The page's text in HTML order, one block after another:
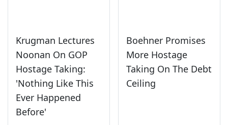
Krugman Lectures
Noonan On GOP
Hostage Taking:
'Nothing Like This
Ever Happened
Before'
Boehner Promises
More Hostage
Taking On The Debt
Ceiling